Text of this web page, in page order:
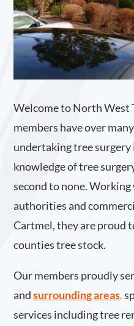
Welcome to North West
members have over
undertaking tree
knowledge of tree
second to none.
authorities and
Cartmel, they are proud
counties tree stock.
Our members proudly
and surrounding areas.
services including tree